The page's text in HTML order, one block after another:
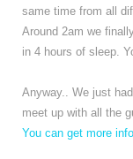
same time from all
Around 2am we
in 4 hours of sleep.
Anyway.. We just
meet up with all the
You can get more